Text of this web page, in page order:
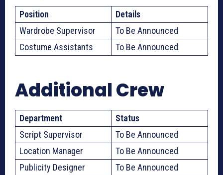
Position
Details
Wardrobe Supervisor
To Be Announced
Costume Assistants
To Be Announced
Additional Crew
Department
Status
Script Supervisor
To Be Announced
Location Manager
To Be Announced
Publicity Designer
To Be Announced